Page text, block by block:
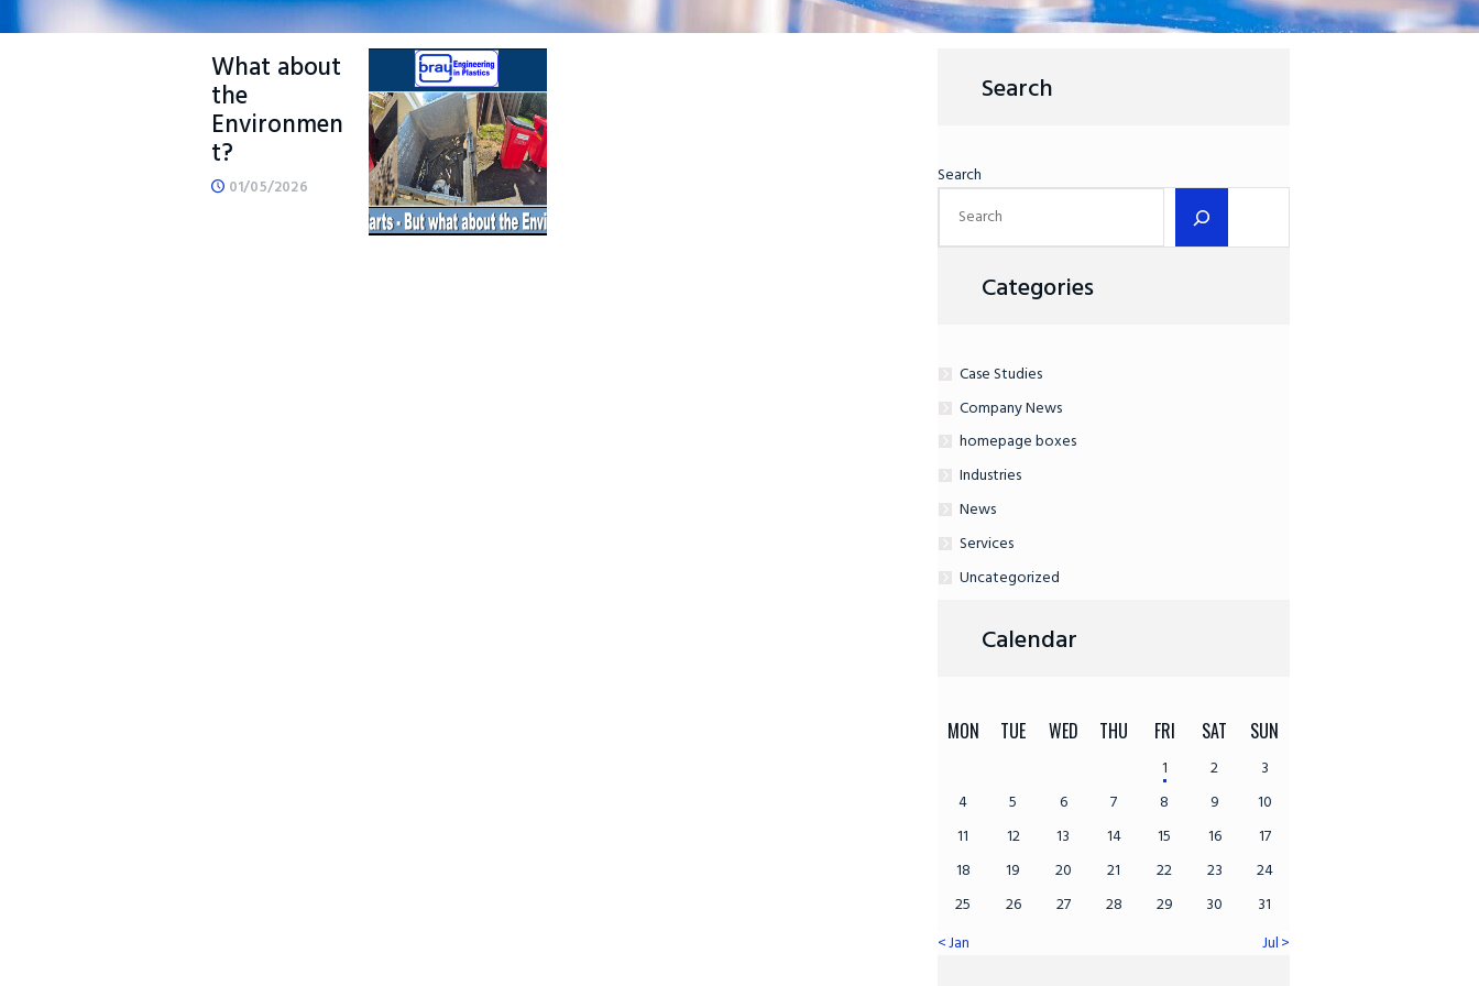
Manufactur
e – But
What about
the
Environmen
t?
01/05/2026
Search
Search
Categories
Case Studies
Company News
homepage boxes
Industries
News
Services
Uncategorized
Calendar
MON TUE WED THU FRI SAT SUN
1 2
3
4
5 6 7 8 9
10
11
12 13 14 15 16
17
18
19 20 21 22 23
24
25
26 27 28 29 30
31
« Jan
Jul »